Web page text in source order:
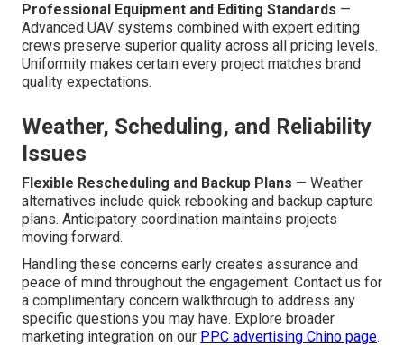
Professional Equipment and Editing Standards —
Advanced UAV systems combined with expert editing
crews preserve superior quality across all pricing levels.
Uniformity makes certain every project matches brand
quality expectations.
Weather, Scheduling, and Reliability
Issues
Flexible Rescheduling and Backup Plans — Weather
alternatives include quick rebooking and backup capture
plans. Anticipatory coordination maintains projects
moving forward.
Handling these concerns early creates assurance and
peace of mind throughout the engagement. Contact us for
a complimentary concern walkthrough to address any
specific questions you may have. Explore broader
marketing integration on our PPC advertising Chino page.